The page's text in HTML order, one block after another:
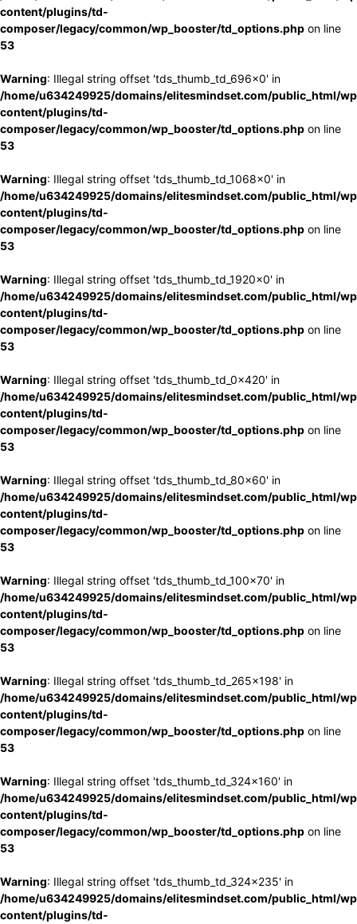
content/plugins/td-
composer/legacy/common/wp_booster/td_options.php on line
53
Warning: Illegal string offset 'tds_thumb_td_696x0' in
/home/u634249925/domains/elitesmindset.com/public_html/
content/plugins/td-
composer/legacy/common/wp_booster/td_options.php on line
53
Warning: Illegal string offset 'tds_thumb_td_1068x0' in
/home/u634249925/domains/elitesmindset.com/public_html/
content/plugins/td-
composer/legacy/common/wp_booster/td_options.php on line
53
Warning: Illegal string offset 'tds_thumb_td_1920x0' in
/home/u634249925/domains/elitesmindset.com/public_html/
content/plugins/td-
composer/legacy/common/wp_booster/td_options.php on line
53
Warning: Illegal string offset 'tds_thumb_td_0x420' in
/home/u634249925/domains/elitesmindset.com/public_html/
content/plugins/td-
composer/legacy/common/wp_booster/td_options.php on line
53
Warning: Illegal string offset 'tds_thumb_td_80x60' in
/home/u634249925/domains/elitesmindset.com/public_html/
content/plugins/td-
composer/legacy/common/wp_booster/td_options.php on line
53
Warning: Illegal string offset 'tds_thumb_td_100x70' in
/home/u634249925/domains/elitesmindset.com/public_html/
content/plugins/td-
composer/legacy/common/wp_booster/td_options.php on line
53
Warning: Illegal string offset 'tds_thumb_td_265x198' in
/home/u634249925/domains/elitesmindset.com/public_html/
content/plugins/td-
composer/legacy/common/wp_booster/td_options.php on line
53
Warning: Illegal string offset 'tds_thumb_td_324x160' in
/home/u634249925/domains/elitesmindset.com/public_html/
content/plugins/td-
composer/legacy/common/wp_booster/td_options.php on line
53
Warning: Illegal string offset 'tds_thumb_td_324x235' in
/home/u634249925/domains/elitesmindset.com/public_html/
content/plugins/td-